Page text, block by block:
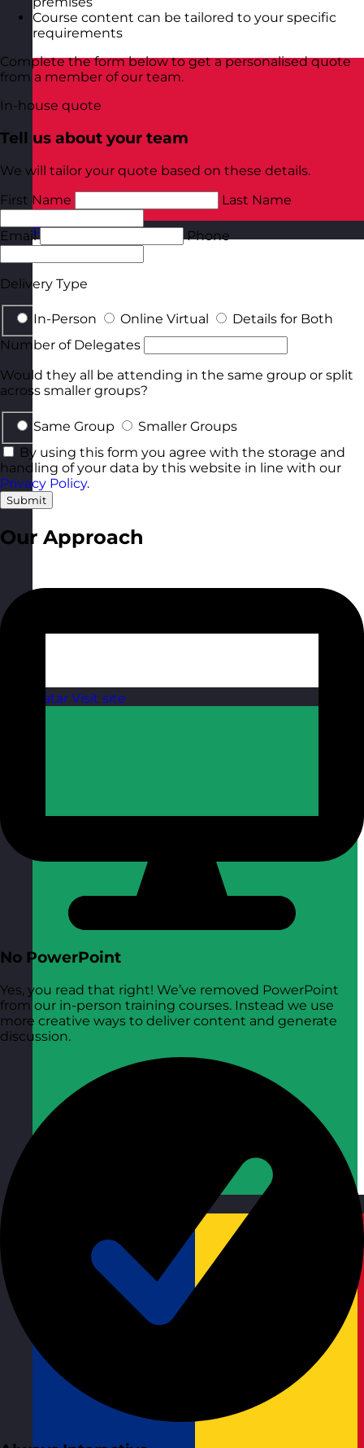
Poland Visit site
Qatar Visit site
Visit site
Course content can be tailored to your specific
requirements
Complete the form below to get a personalised quote
from a member of our team.
In-house quote
Tell us about your team
We will tailor your quote based on these details.
First Name
Last Name
Email Phone
Delivery Type
In-Person Online Virtual
Details for Both
Number of Delegates
Would they all be attending in the same group or split
across smaller groups?
Same Group
Smaller Groups
By using this form you agree with the storage and
handling of your data by this website in line with our
Privacy Policy.
Submit
Our Approach
No PowerPoint
Yes, you read that right! We’ve removed PowerPoint
from our in-person training courses. Instead we use
more creative ways to deliver content and generate
discussion.